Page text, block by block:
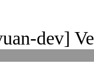
dev]